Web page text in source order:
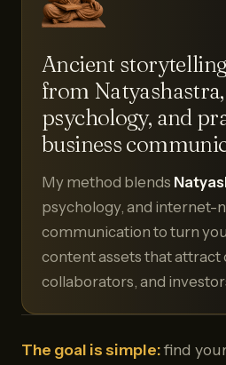
Ancient
from
psychology, and
business
My method blends
psychology, and internet-
communication to turn
content assets that attract
collaborators, and
The goal is simple:find